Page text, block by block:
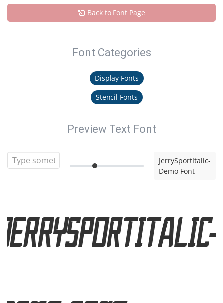
Back to Font Page
Font Categories
Display Fonts
Stencil Fonts
Preview Text Font
JerrySportItalic-
Demo Font